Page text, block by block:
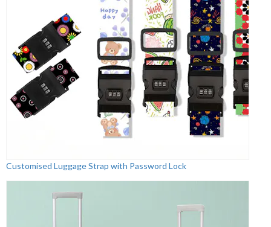
Customised Luggage Strap with Password Lock